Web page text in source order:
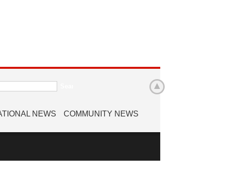
NEWS
COMMUNITY NEWS